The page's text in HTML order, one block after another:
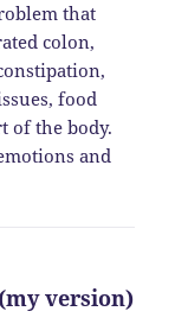
that
colon,
food
of the body.
and
version)